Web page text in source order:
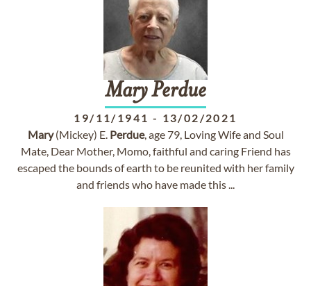
MaryPerdue
19/11/1941 - 13/02/2021
Mary(Mickey) E. Perdue, age 79, Loving Wife and Soul
Mate, Dear Mother, Momo, faithful and caring Friend has
escaped the bounds of earth to be reunited with her family
and friends who have made this ...